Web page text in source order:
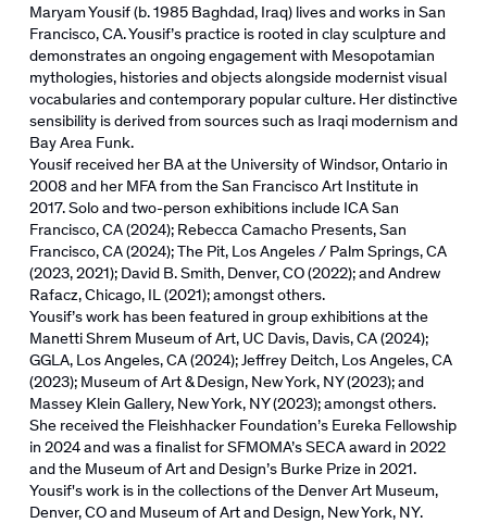
Maryam Yousif (b. 1985 Baghdad, Iraq) lives and works in San
Francisco, CA. Yousif’s practice is rooted in clay sculpture and
demonstrates an ongoing engagement with Mesopotamian
mythologies, histories and objects alongside modernist visual
vocabularies and contemporary popular culture. Herdistinctive
sensibility is derived from sources such as Iraqi modernism and
Bay Area Funk.
Yousifreceived her BA at the University of Windsor, Ontario in
2008 and her MFA from the San Francisco Art Institute in
2017. Solo and two-person exhibitions include ICA San
Francisco, CA (2024); Rebecca Camacho Presents, San
Francisco, CA (2024); The Pit, Los Angeles / Palm Springs, CA
(2023, 2021); David B. Smith, Denver, CO (2022); and Andrew
Rafacz, Chicago, IL (2021); amongst others.
Yousif’s work has been featured in group exhibitions at the
Manetti Shrem Museum of Art, UC Davis, Davis, CA (2024);
GGLA, Los Angeles, CA (2024); Jeffrey Deitch, Los Angeles, CA
(2023); Museum of Art & Design, New York, NY (2023); and
Massey Klein Gallery, New York, NY (2023); amongst others.
She received the Fleishhacker Foundation’s Eureka Fellowship
in 2024 and was a finalist for SFMOMA’s SECA award in 2022
and the Museum of Art and Design’s Burke Prize in 2021.
Yousif's work is in the collections of the Denver Art Museum,
Denver, CO and Museum of Art and Design, New York, NY.